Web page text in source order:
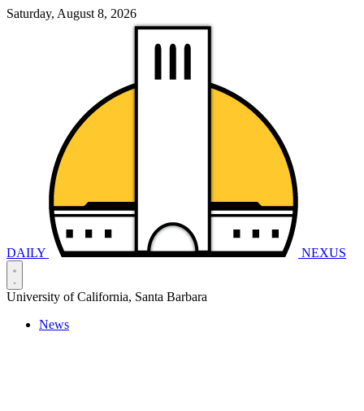
Saturday, August 8, 2026
DAILY NEXUS
University of California, Santa Barbara
News